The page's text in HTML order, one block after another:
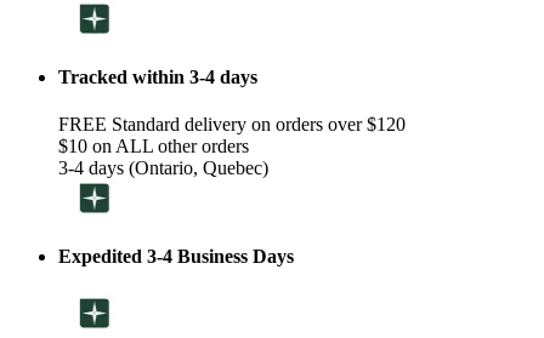
Tracked within 3-4 days
FREE Standard delivery on orders over $120
$10 on ALL other orders
3-4 days (Ontario, Quebec)
Expedited 3-4 Business Days